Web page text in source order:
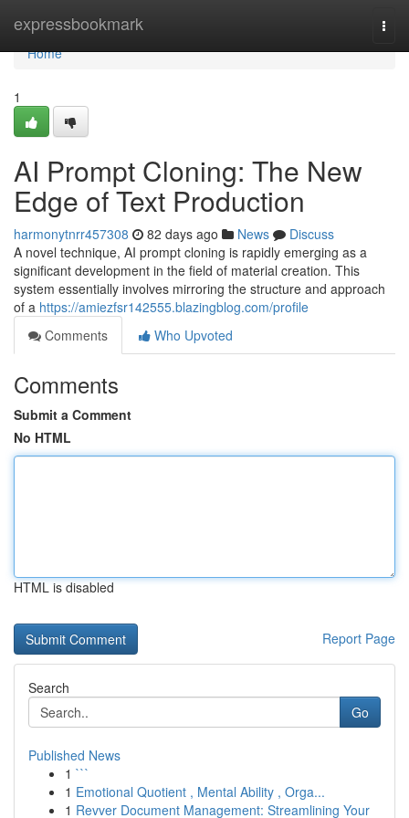
expressbookmark
Home
Home
1
AI Prompt Cloning: The New
Edge of Text Production
harmonytnrr457308 82 days ago News
Discuss
A novel technique, AI prompt cloning is rapidly emerging as a
significant development in the field of material creation. This
system essentially involves mirroring the structure and approach
of a https://amiezfsr142555.blazingblog.com/profile
Comments
Who Upvoted
Comments
Submit a Comment
No HTML
HTML is disabled
Report Page
Search
Go
Published News
1 ```
1 Emotional Quotient , Mental Ability , Orga...
1 Revver Document Management: Streamlining Your